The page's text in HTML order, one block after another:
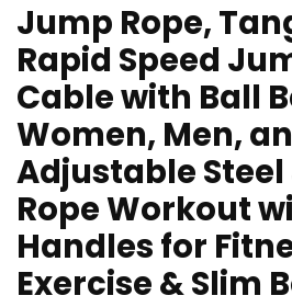
Jump Rope,
Rapid Speed
Cable with Ball
Women, Men,
Adjustable
Rope Workout
Handles for
Exercise & Slim